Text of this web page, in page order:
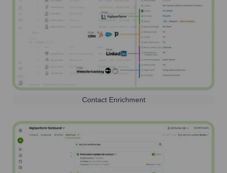
Contact Enrichment